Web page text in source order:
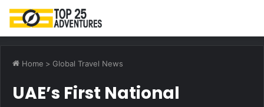
Home > Global Travel News
UAE’s First National